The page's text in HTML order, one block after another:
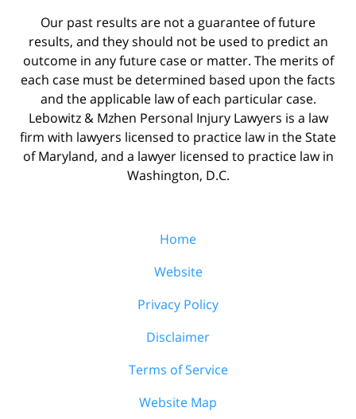
Our past results are not a guarantee of future
results, and they should not be used to predict an
outcome in any future case or matter. The merits of
each case must be determined based upon the facts
and the applicable law of each particular case.
Lebowitz & Mzhen Personal Injury Lawyers is a law
firm with lawyers licensed to practice law in the State
of Maryland, and a lawyer licensed to practice law in
Washington, D.C.
Home
Website
Privacy Policy
Disclaimer
Terms of Service
Website Map